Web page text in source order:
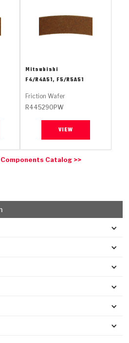
Mitsubishi
F4/R4A51, F5/R5A51
Friction Wafer
R445290PW
VIEW
Catalog >>